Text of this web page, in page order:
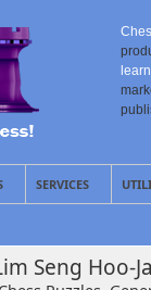
SERVICES
Seng Hoo-